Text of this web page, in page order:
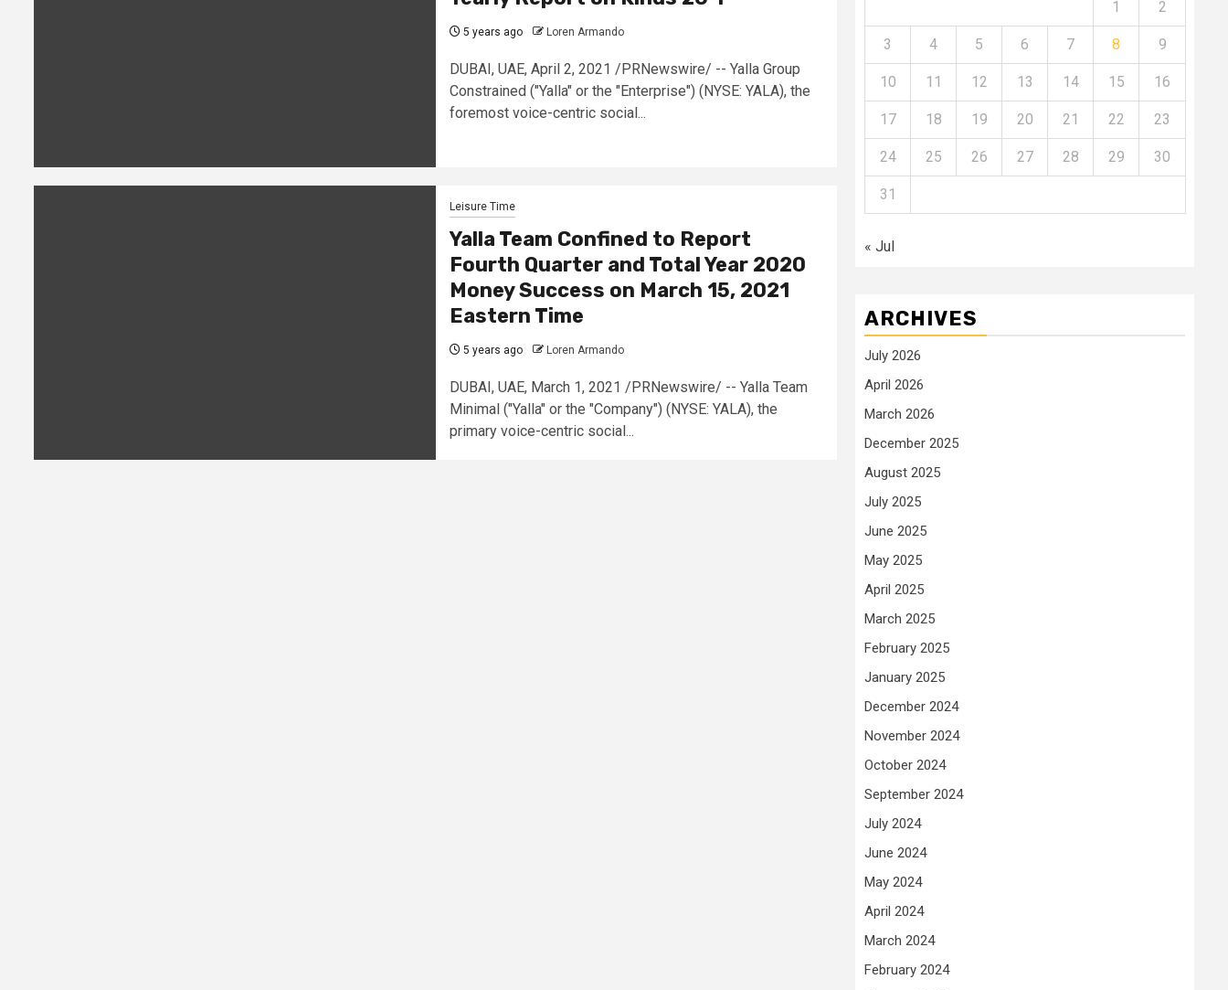
5 years ago Loren Armando
DUBAI, UAE, April 2, 2021 /PRNewswire/ -- Yalla Group
Constrained ("Yalla" or the "Enterprise") (NYSE: YALA), the
foremost voice-centric social...
Leisure Time
Yalla Team Confined to Report
Fourth Quarter and Total Year 2020
Money Success on March 15, 2021
Eastern Time
5 years ago Loren Armando
DUBAI, UAE, March 1, 2021 /PRNewswire/ -- Yalla Team
Minimal ("Yalla" or the "Company") (NYSE: YALA), the
primary voice-centric social...
1 2
3 4 5 6 7 8 9
10 11 12 13 14 15 16
17 18 19 20 21 22 23
24 25 26 27 28 29 30
31
« Jul
ARCHIVES
July 2026
April 2026
March 2026
December 2025
August 2025
July 2025
June 2025
May 2025
April 2025
March 2025
February 2025
January 2025
December 2024
November 2024
October 2024
September 2024
July 2024
June 2024
May 2024
April 2024
March 2024
February 2024